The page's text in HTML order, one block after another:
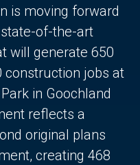
is moving forward
of-the-art
will generate 650
construction jobs at
in Goochland
reflects a
original plans
creating 468